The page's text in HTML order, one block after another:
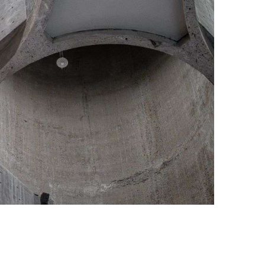
Photo credit: Tomasz Majewski / Alan Williams Photography